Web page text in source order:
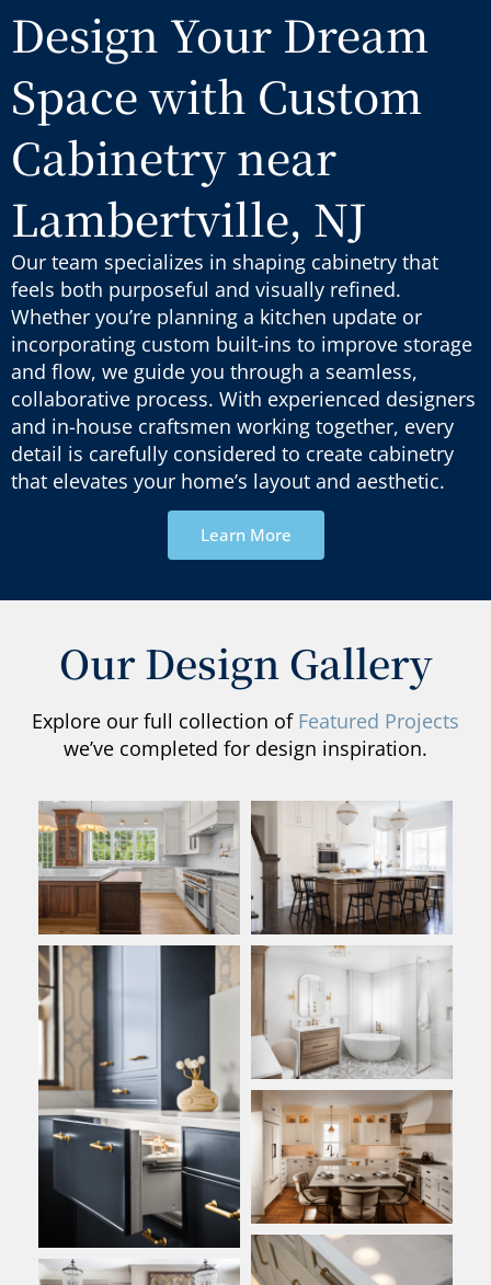
Design Your Dream
Space with Custom
Cabinetry near
Lambertville, NJ
Our team specializes in shaping cabinetry that
feels both purposeful and visually refined.
Whether you’re planning a kitchen update or
incorporating custom built-ins to improve storage
and flow, we guide you through a seamless,
collaborative process. With experienced designers
and in-house craftsmen working together, every
detail is carefully considered to create cabinetry
that elevates your home’s layout and aesthetic.
Learn More
Our Design Gallery
Explore our full collection of Featured Projects
we’ve completed for design inspiration.